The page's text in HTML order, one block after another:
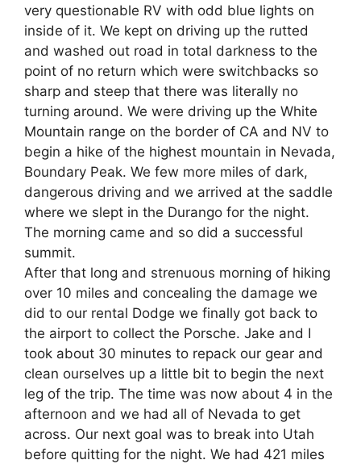
very questionable RV with odd blue lights on
inside of it. We kept on driving up the rutted
and washed out road in total darkness to the
point of no return which were switchbacks so
sharp and steep that there was literally no
turning around. We were driving up the White
Mountain range on the border of CA and NV to
begin a hike of the highest mountain in Nevada,
Boundary Peak. We few more miles of dark,
dangerous driving and we arrived at the saddle
where we slept in the Durango for the night.
The morning came and so did a successful
summit.
After that long and strenuous morning of hiking
over 10 miles and concealing the damage we
did to our rental Dodge we finally got back to
the airport to collect the Porsche. Jake and I
took about 30 minutes to repack our gear and
clean ourselves up a little bit to begin the next
leg of the trip. The time was now about 4 in the
afternoon and we had all of Nevada to get
across. Our next goal was to break into Utah
before quitting for the night. We had 421 miles